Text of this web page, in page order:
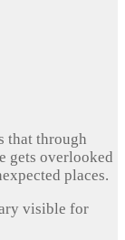
that through
gets overlooked
places.
visible for